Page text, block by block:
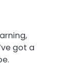
got a